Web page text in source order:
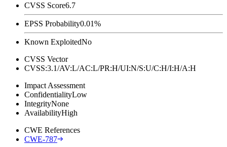
CVSS Score6.7
EPSS Probability0.01%
Known ExploitedNo
CVSS Vector
CVSS:3.1/AV:L/AC:L/PR:H/UI:N/S:U/C:H/I:H/A:H
Impact Assessment
ConfidentialityLow
IntegrityNone
AvailabilityHigh
CWE References
CWE-787